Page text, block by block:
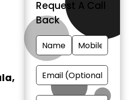
Request A Call
Back